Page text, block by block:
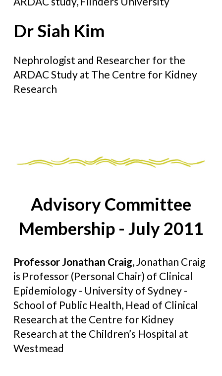
Dr Siah Kim
Nephrologist and Researcher for the
ARDAC Study at The Centre for Kidney
Research
Advisory Committee
Membership - July 2011
Professor Jonathan Craig, Jonathan Craig
is Professor (Personal Chair) of Clinical
Epidemiology - University of Sydney -
School of Public Health, Head of Clinical
Research at the Centre for Kidney
Research at the Children’s Hospital at
Westmead